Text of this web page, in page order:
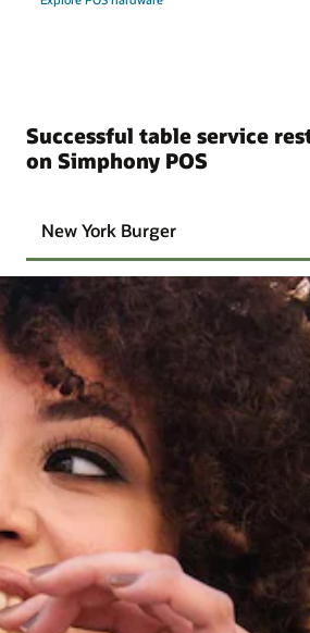
Successful table service
on Simphony POS
New York Burger